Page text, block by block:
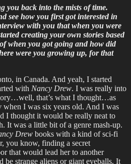
you back into the mists of time.
how you first got interested in
with you that when you were
creating your own stories based
when you got going and how did
were you growing up, for that
in Canada. And yeah, I started
with Nancy Drew. I was really into
that’s what I thought…as
when I was six years old. And I was
I thought it would be really neat to
It was a little bit of a genre mash-up.
Drew books with a kind of sci-fi
you know, finding a secret
that would lead her to another
be strange aliens or giant eyeballs. It